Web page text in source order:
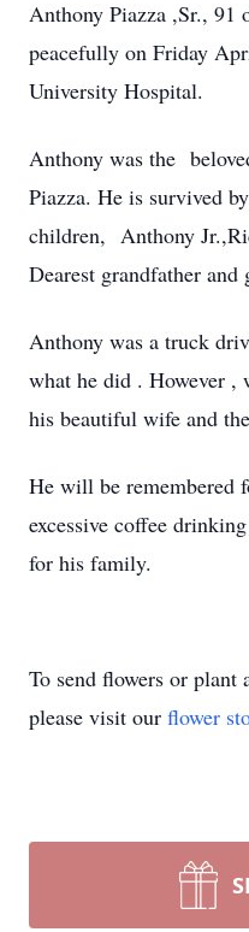
Anthony Piazza ,Sr., 91
peacefully on Friday
University Hospital.
Anthony was the
Piazza. He is survived
children, Anthony
Dearest grandfather and
Anthony was a truck
what he did . However ,
his beautiful wife and
He will be remembered
excessive coffee
for his family.
To send flowers or plant
please visit our flower